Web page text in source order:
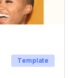
Template